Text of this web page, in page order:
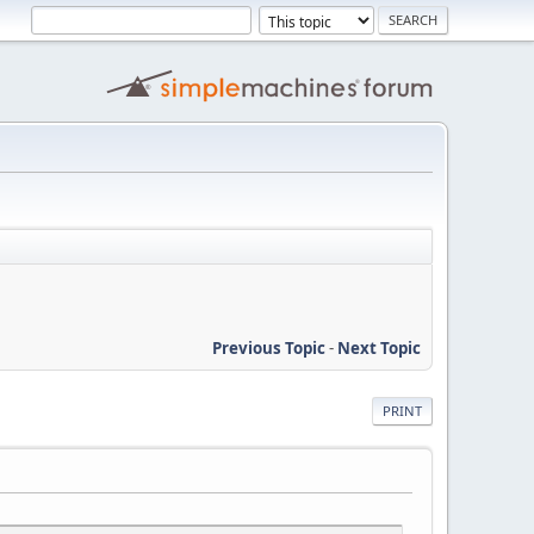
Previous Topic- Next Topic
PRINT